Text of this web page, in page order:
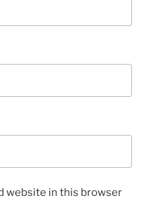
website in this browser